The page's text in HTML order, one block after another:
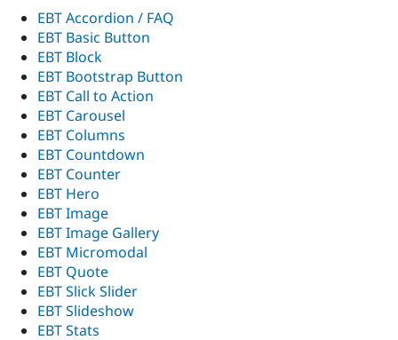
EBT Accordion / FAQ
EBT Basic Button
EBT Block
EBT Bootstrap Button
EBT Call to Action
EBT Carousel
EBT Columns
EBT Countdown
EBT Counter
EBT Hero
EBT Image
EBT Image Gallery
EBT Micromodal
EBT Quote
EBT Slick Slider
EBT Slideshow
EBT Stats